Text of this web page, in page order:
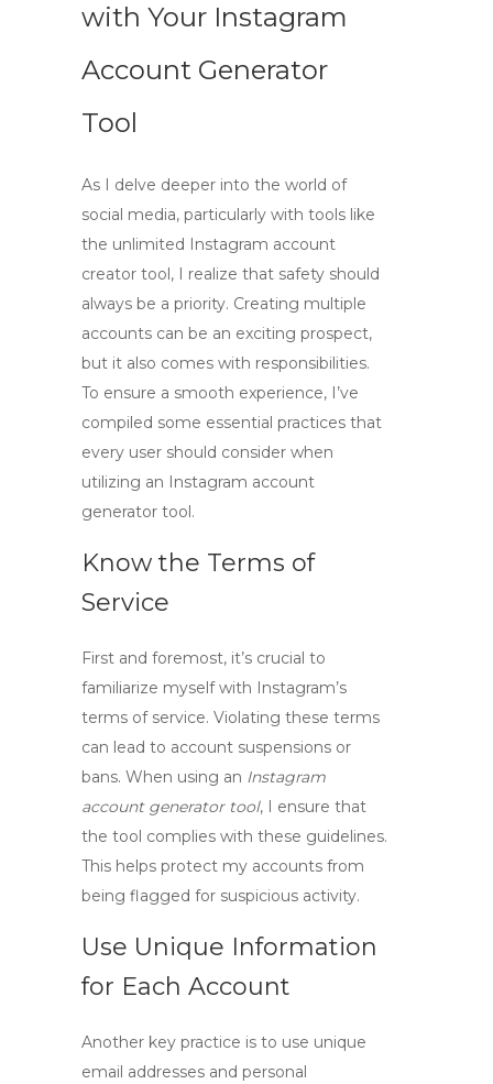
with Your Instagram
Account Generator
Tool
As I delve deeper into the world of
social media, particularly with tools like
the unlimited Instagram account
creator tool, I realize that safety should
always be a priority. Creating multiple
accounts can be an exciting prospect,
but it also comes with responsibilities.
To ensure a smooth experience, I’ve
compiled some essential practices that
every user should consider when
utilizing an Instagram account
generator tool.
Know the Terms of
Service
First and foremost, it’s crucial to
familiarize myself with Instagram’s
terms of service. Violating these terms
can lead to account suspensions or
bans. When using an Instagram
account generator tool, I ensure that
the tool complies with these guidelines.
This helps protect my accounts from
being flagged for suspicious activity.
Use Unique Information
for Each Account
Another key practice is to use unique
email addresses and personal